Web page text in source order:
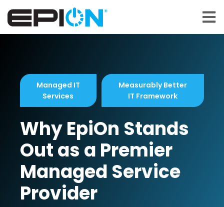
Managed IT
Services
Measurably Better
IT Framework
Why EpiOn Stands
Out as a Premier
Managed Service
Provider